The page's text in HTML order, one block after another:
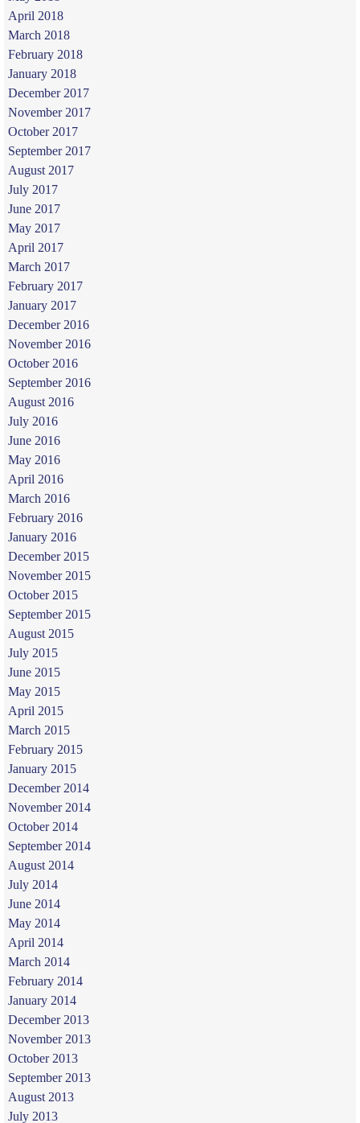
April 2018
March 2018
February 2018
January 2018
December 2017
November 2017
October 2017
September 2017
August 2017
July 2017
June 2017
May 2017
April 2017
March 2017
February 2017
January 2017
December 2016
November 2016
October 2016
September 2016
August 2016
July 2016
June 2016
May 2016
April 2016
March 2016
February 2016
January 2016
December 2015
November 2015
October 2015
September 2015
August 2015
July 2015
June 2015
May 2015
April 2015
March 2015
February 2015
January 2015
December 2014
November 2014
October 2014
September 2014
August 2014
July 2014
June 2014
May 2014
April 2014
March 2014
February 2014
January 2014
December 2013
November 2013
October 2013
September 2013
August 2013
July 2013